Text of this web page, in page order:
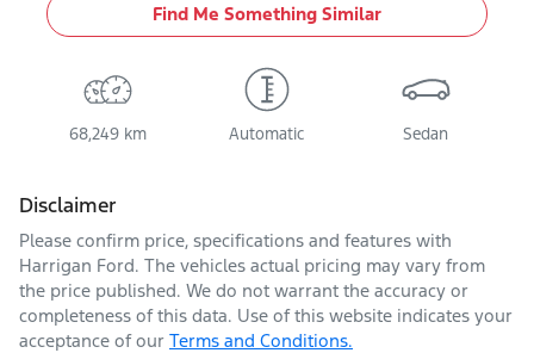
Find Me Something Similar
68,249 km Automatic Sedan
Disclaimer
Please confirm price, specifications and features with
Harrigan Ford. The vehicles actual pricing may vary from
the price published. We do not warrant the accuracy or
completeness of this data. Use of this website indicates your
acceptance of our Terms and Conditions.